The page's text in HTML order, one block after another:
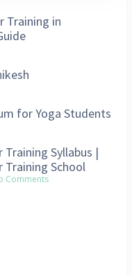
Training in
for Yoga Students
Training Syllabus |
Training School
Comments